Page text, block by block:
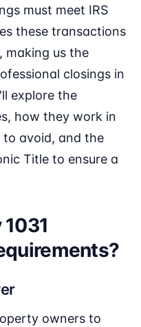
must meet IRS
these transactions
making us the
closings in
explore the
how they work in
to avoid, and the
Title to ensure a
owners to